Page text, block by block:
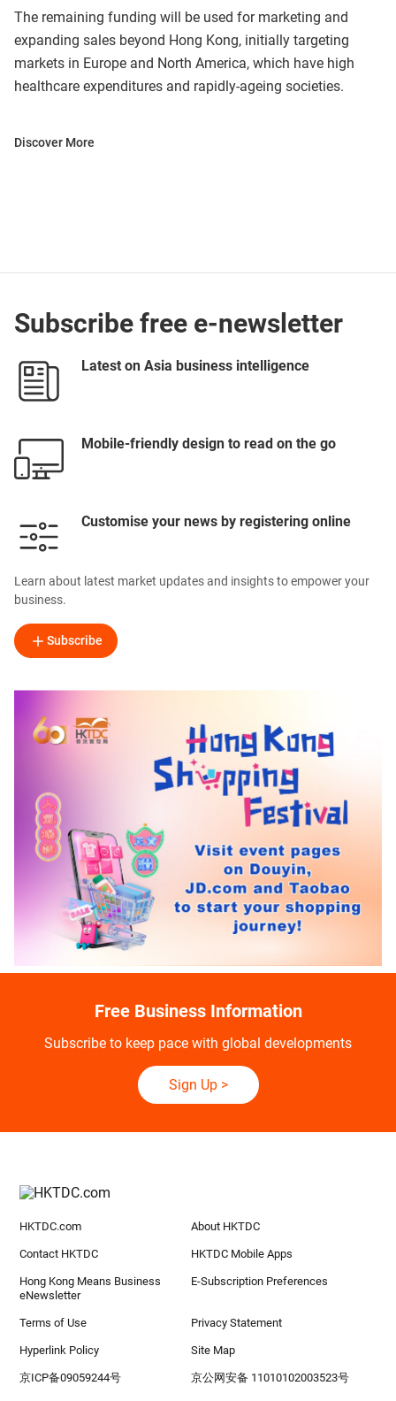
The remaining funding will be used for marketing and
expanding sales beyond Hong Kong, initially targeting
markets in Europe and North America, which have high
healthcare expenditures and rapidly-ageing societies.
Discover More
Subscribe free e-newsletter
Latest on Asia business intelligence
Mobile-friendly design to read on the go
Customise your news by registering online
Learn about latest market updates and insights to empower your
business.
Subscribe
Free Business Information
Subscribe to keep pace with global developments
Sign Up>
HKTDC.com About HKTDC
Contact HKTDC HKTDC Mobile Apps
Hong Kong Means Business
eNewsletter
E-Subscription Preferences
Terms of Use Privacy Statement
Hyperlink Policy Site Map
京ICP备09059244号 京公网安备 11010102003523号